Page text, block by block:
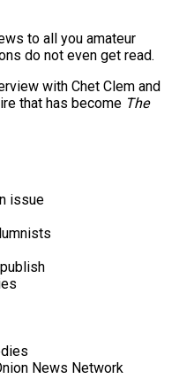
to all you amateur
do not even get read.
with Chet Clem and
that has become The
issue
News Network